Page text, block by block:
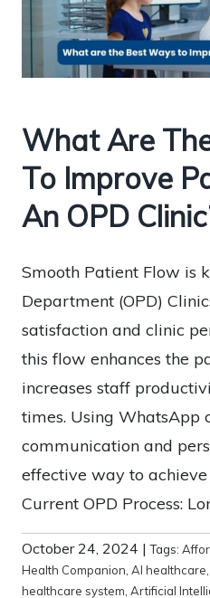
What Are
To Improve
An OPD
Smooth Patient Flow is
Department (OPD)
satisfaction and clinic
this flow enhances the
increases staff
times. Using WhatsApp
communication and
effective way to
Current OPD Process:
October 24, 2024 |Tags:
Health Companion, AI healthcare,
healthcare system, Artificial